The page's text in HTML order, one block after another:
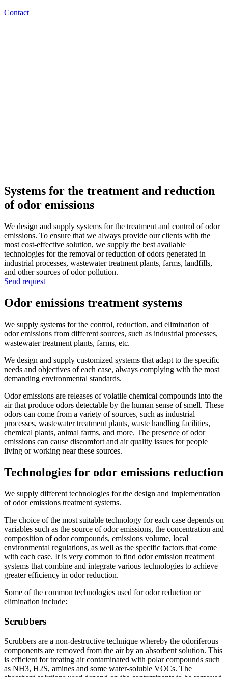
Contact
Systems for the treatment and reduction
of odor emissions
We design and supply systems for the treatment and control of odor
emissions. To ensure that we always provide our clients with the
most cost-effective solution, we supply the best available
technologies for the removal or reduction of odors generated in
industrial processes, wastewater treatment plants, farms, landfills,
and other sources of odor pollution.
Send request
Odor emissions treatment systems
We supply systems for the control, reduction, and elimination of
odor emissions from different sources, such as industrial processes,
wastewater treatment plants, farms, etc.
We design and supply customized systems that adapt to the specific
needs and objectives of each case, always complying with the most
demanding environmental standards.
Odor emissions are releases of volatile chemical compounds into the
air that produce odors detectable by the human sense of smell. These
odors can come from a variety of sources, such as industrial
processes, wastewater treatment plants, waste handling facilities,
chemical plants, animal farms, and more. The presence of odor
emissions can cause discomfort and air quality issues for people
living or working near these sources.
Technologies for odor emissions reduction
We supply different technologies for the design and implementation
of odor emissions treatment systems.
The choice of the most suitable technology for each case depends on
variables such as the source of odor emissions, the concentration and
composition of odor compounds, emissions volume, local
environmental regulations, as well as the specific factors that come
with each case. It is very common to find odor emission treatment
systems that combine and integrate various technologies to achieve
greater efficiency in odor reduction.
Some of the common technologies used for odor reduction or
elimination include:
Scrubbers
Scrubbers are a non-destructive technique whereby the odoriferous
components are removed from the air by an absorbent solution. This
is efficient for treating air contaminated with polar compounds such
as NH3, H2S, amines and some water-soluble VOCs. The